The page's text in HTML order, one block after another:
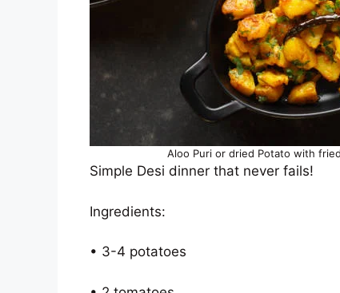
Aloo Puri or dried Potato with
Simple Desi dinner that never fails!
Ingredients:
• 3-4 potatoes